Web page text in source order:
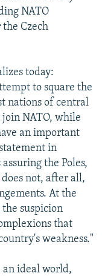
NATO
Czech
today:
to square the
nations of central
NATO, while
an important
in
the Poles,
does not, after all,
At the
suspicion
that
weakness."
an ideal world,